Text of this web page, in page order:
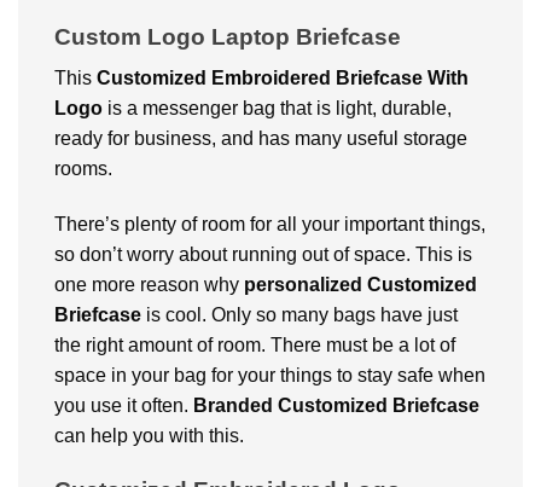
Custom Logo Laptop Briefcase
This Customized Embroidered Briefcase With
Logo is a messenger bag that is light, durable,
ready for business, and has many useful storage
rooms.
There’s plenty of room for all your important things,
so don’t worry about running out of space. This is
one more reason why personalized Customized
Briefcase is cool. Only so many bags have just
the right amount of room. There must be a lot of
space in your bag for your things to stay safe when
you use it often. Branded Customized Briefcase
can help you with this.